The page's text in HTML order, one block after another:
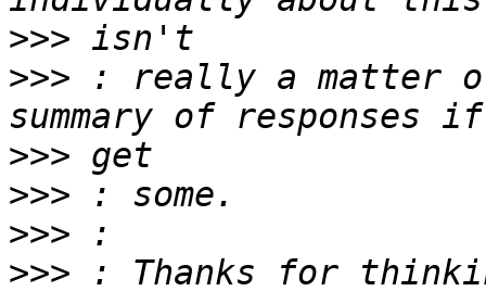
>>>
>>> : really a matter
>>>
>>>
>>>
>>>